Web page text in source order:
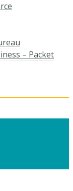
– Packet